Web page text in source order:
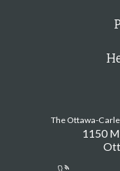
The Ottawa-
1150